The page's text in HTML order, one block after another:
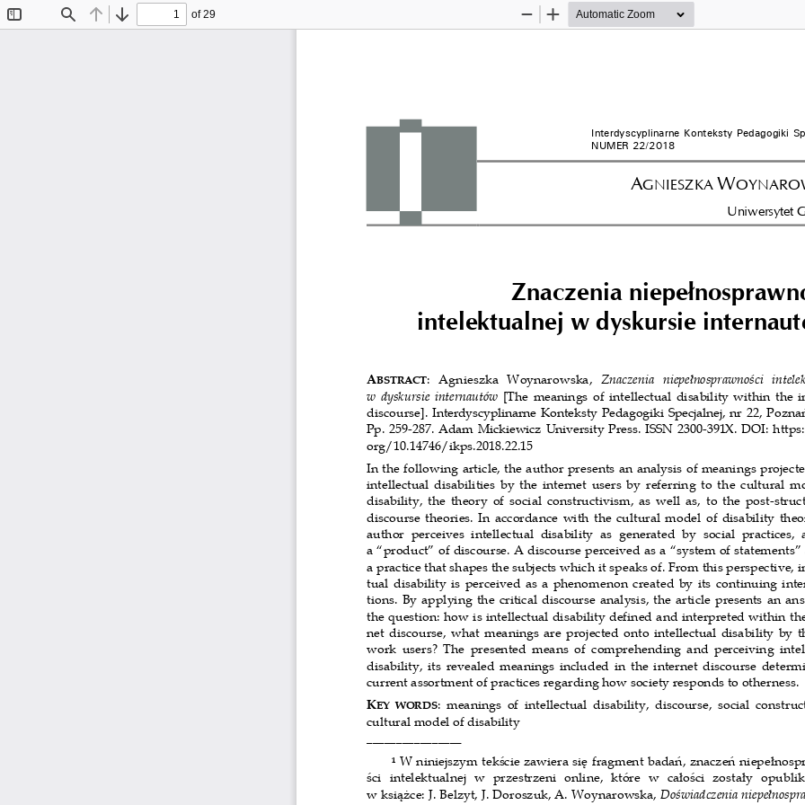
Find Previous
Next
of 29
Zoom
Zoom
Interdyscyplinarne Konteksty Pedagogiki
NUMER 22/2018
AGNIESZKA W
Uniwersytet
Znaczenia
intelektualnej w dyskursie
ABSTRACT :  Agnieszka  Woynarowska,
Znaczenia  niepełnosprawności
w dyskursie internautów [The meanings of intellectual disability within the
discourse]. Interdyscyplinarne Konteksty Pedagogiki Specjalnej, nr 22,
Pp. 259-287. Adam Mickiewicz University Press. ISSN 2300-391X. DOI:
org/10.14746/ikps.2018.22.15
In the following article, the author presents an analysis of meanings
intellectual  disabilities  by  the  internet  users  by  referring  to  the  cultural
disability,  the  theory  of  social  constructivism,  as  well  as,  to  the  post-
discourse theories. In accordance with the cultural model of disability
author  perceives  intellectual  disability  as  generated  by  social  practices,
a “product” of discourse. A discourse perceived as a “system of statements”
a practice that shapes the subjects which it speaks of. From this perspective,
tual disability is perceived as a phenomenon created by its continuing
tions. By applying the critical discourse analysis, the article presents an
the question: how is intellectual disability defined and interpreted within
net discourse, what meanings are projected onto intellectual disability by
work  users?  The  presented  means  of  comprehending  and  perceiving
disability,  its  revealed meanings  included  in  the  internet
discourse
current assortment of practices regarding how society responds to otherness.
KEY  WORDS :  meanings  of  intellectual  disability,  discourse,  social
cultural model of disability
1 W niniejszym tekście zawiera się fragment badań, znaczeń
ści  intelektualnej  w  przestrzeni  online,  które  w  całości
zostały
w książce: J. Belzyt, J. Doroszuk, A. Woynarowska,
Doświadczenia